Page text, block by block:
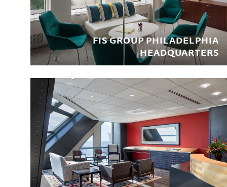
FIS GROUP PHILADELPHIA
HEADQUARTERS